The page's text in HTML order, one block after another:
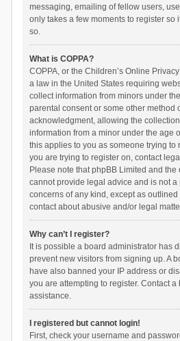
messaging, emailing of fellow users,
only takes a few moments to register so
so.
What is COPPA?
COPPA, or the Children’s Online
a law in the United States requiring
collect information from minors under
parental consent or some other method
acknowledgment, allowing the
information from a minor under the age
this applies to you as someone trying to
you are trying to register on, contact
Please note that phpBB Limited and the
cannot provide legal advice and is not a
concerns of any kind, except as outlined
contact about abusive and/or legal
Why can’t I register?
It is possible a board administrator has
prevent new visitors from signing up. A
have also banned your IP address or
you are attempting to register. Contact
assistance.
I registered but cannot login!
First, check your username and